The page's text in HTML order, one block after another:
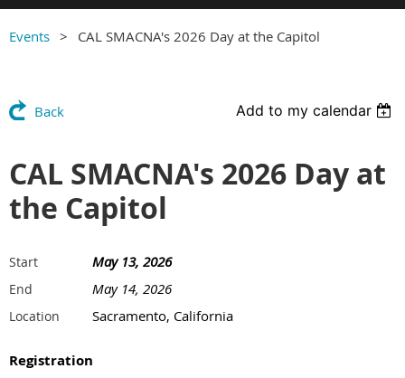
Events CAL SMACNA's 2026 Day at the Capitol
Back Add to my calendar
CAL SMACNA's 2026 Day at
the Capitol
Start May 13, 2026
End May 14, 2026
Location Sacramento, California
Registration